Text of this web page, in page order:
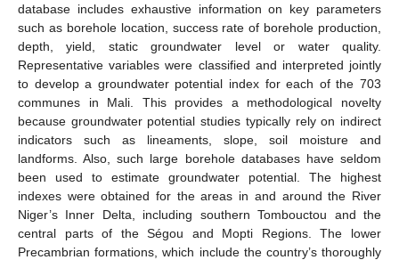
database includes exhaustive information on key parameters
such as borehole location, success rate of borehole production,
depth, yield, static groundwater level or water quality.
Representative variables were classified and interpreted jointly
to develop a groundwater potential index for each of the 703
communes in Mali. This provides a methodological novelty
because groundwater potential studies typically rely on indirect
indicators such as lineaments, slope, soil moisture and
landforms. Also, such large borehole databases have seldom
been used to estimate groundwater potential. The highest
indexes were obtained for the areas in and around the River
Niger’s Inner Delta, including southern Tombouctou and the
central parts of the Ségou and Mopti Regions. The lower
Precambrian formations, which include the country’s thoroughly